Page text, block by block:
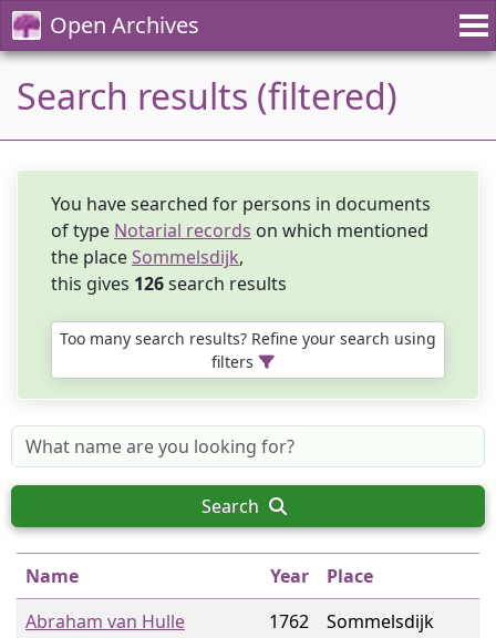
Open Archives
Search results (filtered)
You have searched for persons in documents
of type Notarial records on which mentioned
the placeSommelsdijk,
this gives 126search results
Too many search results? Refine your search using
filters
Search
Name Year
Place
Abraham van Hulle
1762
Sommelsdijk